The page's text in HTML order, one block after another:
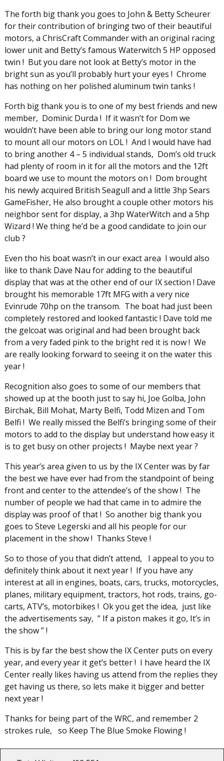
The forth big thank you goes to John & Betty Scheurer
for their contribution of bringing two of their beautiful
motors, a ChrisCraft Commander with an original racing
lower unit and Betty’s famous Waterwitch 5 HP opposed
twin ! But you dare not look at Betty’s motor in the
bright sun as you’ll probably hurt your eyes ! Chrome
has nothing on her polished aluminum twin tanks !
Forth big thank you is to one of my best friends and new
member, Dominic Durda ! If it wasn’t for Dom we
wouldn’t have been able to bring our long motor stand
to mount all our motors on LOL ! And I would have had
to bring another 4 – 5 individual stands, Dom’s old truck
had plenty of room in it for all the motors and the 12ft
board we use to mount the motors on ! Dom brought
his newly acquired British Seagull and a little 3hp Sears
GameFisher, He also brought a couple other motors his
neighbor sent for display, a 3hp WaterWitch and a 5hp
Wizard ! We thing he’d be a good candidate to join our
club ?
Even tho his boat wasn’t in our exact area I would also
like to thank Dave Nau for adding to the beautiful
display that was at the other end of our IX section ! Dave
brought his memorable 17ft MFG with a very nice
Evinrude 70hp on the transom. The boat had just been
completely restored and looked fantastic ! Dave told me
the gelcoat was original and had been brought back
from a very faded pink to the bright red it is now ! We
are really looking forward to seeing it on the water this
year !
Recognition also goes to some of our members that
showed up at the booth just to say hi, Joe Golba, John
Birchak, Bill Mohat, Marty Belfi, Todd Mizen and Tom
Belfi ! We really missed the Belfi’s bringing some of their
motors to add to the display but understand how easy it
is to get busy on other projects ! Maybe next year ?
This year’s area given to us by the IX Center was by far
the best we have ever had from the standpoint of being
front and center to the attendee’s of the show ! The
number of people we had that came in to admire the
display was proof of that ! So another big thank you
goes to Steve Legerski and all his people for our
placement in the show ! Thanks Steve !
So to those of you that didn’t attend, I appeal to you to
definitely think about it next year ! If you have any
interest at all in engines, boats, cars, trucks, motorcycles,
planes, military equipment, tractors, hot rods, trains, go-
carts, ATV’s, motorbikes ! Ok you get the idea, just like
the advertisements say, ” If a piston makes it go, It’s in
the show ” !
This is by far the best show the IX Center puts on every
year, and every year it get’s better ! I have heard the IX
Center really likes having us attend from the replies they
get having us there, so lets make it bigger and better
next year !
Thanks for being part of the WRC, and remember 2
strokes rule, so Keep The Blue Smoke Flowing !